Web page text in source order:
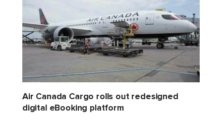
Air Canada Cargo rolls out redesigned
digital eBooking platform